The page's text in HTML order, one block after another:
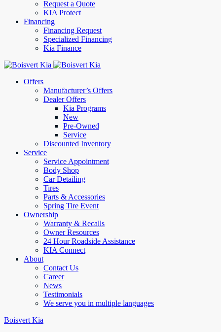
Request a Quote
KIA Protect
Financing
Financing Request
Specialized Financing
Kia Finance
Offers
Manufacturer’s Offers
Dealer Offers
Kia Programs
New
Pre-Owned
Service
Discounted Inventory
Service
Service Appointment
Body Shop
Car Detailing
Tires
Parts & Accessories
Spring Tire Event
Ownership
Warranty & Recalls
Owner Resources
24 Hour Roadside Assistance
KIA Connect
About
Contact Us
Career
News
Testimonials
We serve you in multiple languages
Boisvert Kia